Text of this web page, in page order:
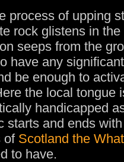
process of upping
rock glistens in
seeps from the
have any
be enough to
the local tongue
handicapped
starts and ends
of Scotland the
to have.